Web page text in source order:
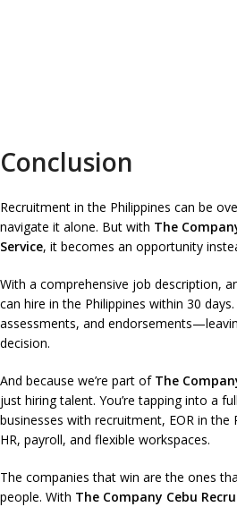
Conclusion
Recruitment in the Philippines can be
navigate it alone. But with The
Service, it becomes an opportunity
With a comprehensive job description,
can hire in the Philippines within 30
assessments, and
decision.
And because we’re part of The
just hiring talent. You’re tapping into a
businesses with recruitment, EOR in
HR, payroll, and flexible workspaces.
The companies that win are the ones
people. With The Company Cebu